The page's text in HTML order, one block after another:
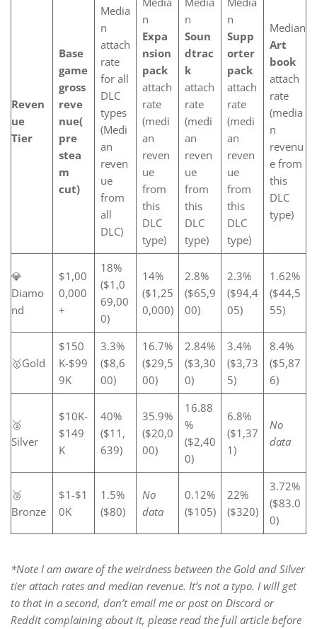
Reven
ue
Tier
Base
game
gross
reve
nue(
pre
stea
m
cut)
Media
n
attach
rate
for all
DLC
types
(Medi
an
reven
ue
from
all
DLC)
n
Expa
nsion
pack
attach
rate
(medi
an
reven
ue
from
this
DLC
type)
n
Soun
dtrac
k
attach
rate
(medi
an
reven
ue
from
this
DLC
type)
n
Supp
orter
pack
attach
rate
(medi
an
reven
ue
from
this
DLC
type)
Median
Art
book
attach
rate
(media
n
revenu
e from
this
DLC
type)
💎
Diamo
nd
$1,00
0,000
+
18%
($1,0
69,00
0)
14%
($1,25
0,000)
2.8%
($65,9
00)
2.3%
($94,4
05)
1.62%
($44,5
55)
🥇Gold
$150
K-$99
9K
3.3%
($8,6
00)
16.7%
($29,5
00)
2.84%
($3,30
0)
3.4%
($3,73
5)
8.4%
($5,87
6)
🥈
Silver
$10K-
$149
K
40%
($11,
639)
35.9%
($20,0
00)
16.88
%
($2,40
0)
6.8%
($1,37
1)
No
data
🥉
Bronze
$1-$1
0K
1.5%
($80)
No
data
0.12%
($105)
22%
($320)
3.72%
($83.0
0)
*Note I am aware of the weirdness between the Gold and Silver
tier attach rates and median revenue. It’s not a typo. I will get
to that in a second, don’t email me or post on Discord or
Reddit complaining about it, please read the full article before